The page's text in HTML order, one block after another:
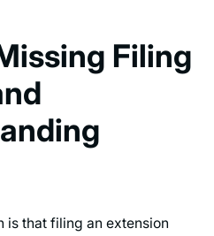
Filing
is that filing an extension